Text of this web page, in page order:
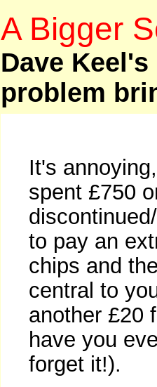
A Bigger
Dave
problem
It's
spent £750
to pay an
chips and
central to
another £20
have you
forget it!).